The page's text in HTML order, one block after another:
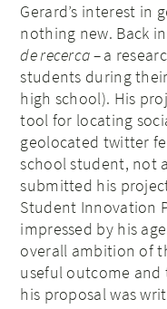
Gerard’s interest in
nothing new. Back
de recerca –a
students during
high school). His
tool for locating
geolocated twitter
school student, not
submitted his
Student Innovation
impressed by his
overall ambition of
useful outcome
his proposal was